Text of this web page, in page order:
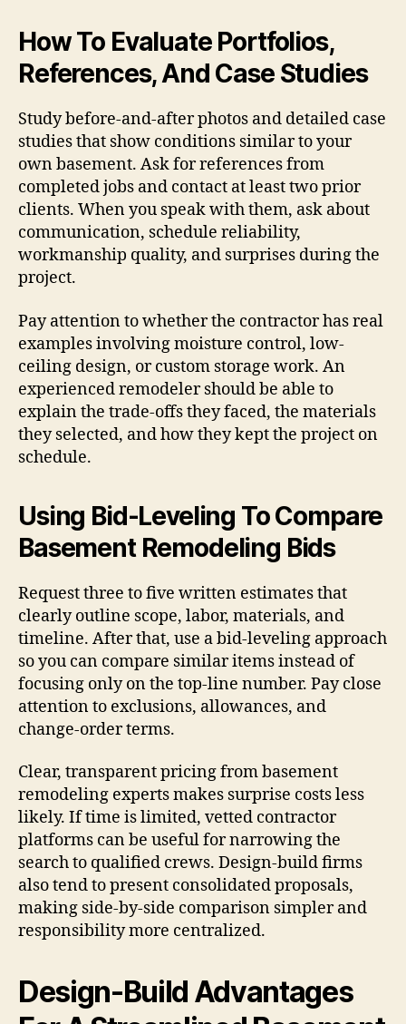
How To Evaluate Portfolios,
References, And Case Studies
Study before-and-after photos and detailed case
studies that show conditions similar to your
own basement. Ask for references from
completed jobs and contact at least two prior
clients. When you speak with them, ask about
communication, schedule reliability,
workmanship quality, and surprises during the
project.
Pay attention to whether the contractor has real
examples involving moisture control, low-
ceiling design, or custom storage work. An
experienced remodeler should be able to
explain the trade-offs they faced, the materials
they selected, and how they kept the project on
schedule.
Using Bid-Leveling To Compare
Basement Remodeling Bids
Request three to five written estimates that
clearly outline scope, labor, materials, and
timeline. After that, use a bid-leveling approach
so you can compare similar items instead of
focusing only on the top-line number. Pay close
attention to exclusions, allowances, and
change-order terms.
Clear, transparent pricing from basement
remodeling experts makes surprise costs less
likely. If time is limited, vetted contractor
platforms can be useful for narrowing the
search to qualified crews. Design-build firms
also tend to present consolidated proposals,
making side-by-side comparison simpler and
responsibility more centralized.
Design-Build Advantages